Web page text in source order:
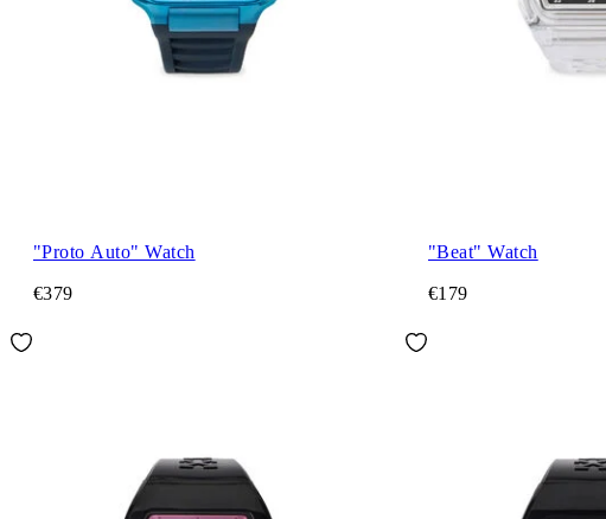
"Proto Auto" Watch
€379
"Beat" Watch
€179